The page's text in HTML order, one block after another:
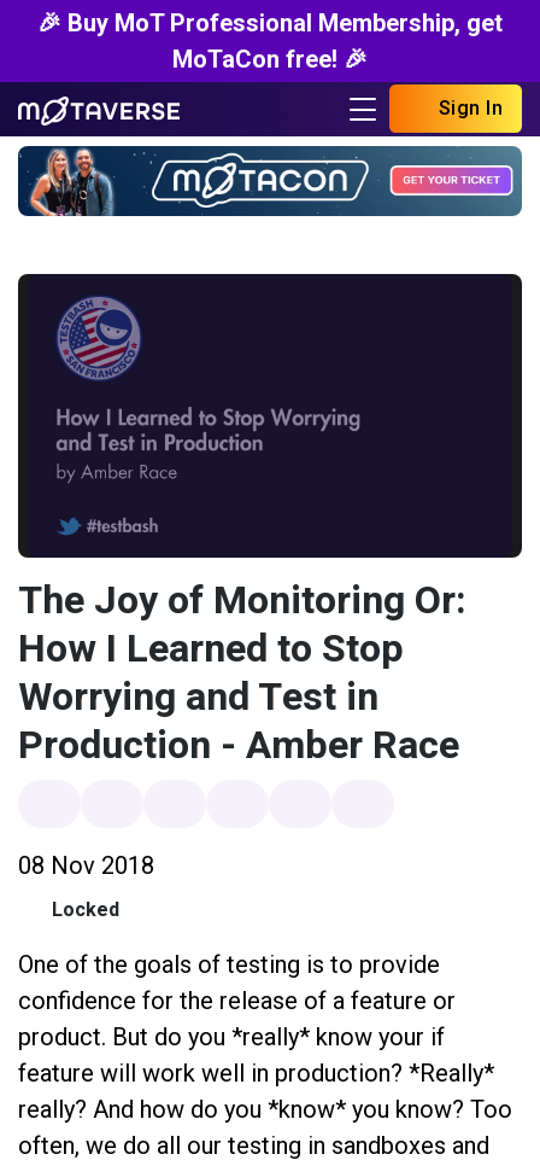
🎉 Buy MoT Professional Membership, get
MoTaCon free! 🎉
Sign In
The Joy of Monitoring Or:
How I Learned to Stop
Worrying and Test in
Production - Amber Race
08 Nov 2018
Locked
One of the goals of testing is to provide
confidence for the release of a feature or
product. But do you *really* know your if
feature will work well in production? *Really*
really? And how do you *know* you know? Too
often, we do all our testing in sandboxes and